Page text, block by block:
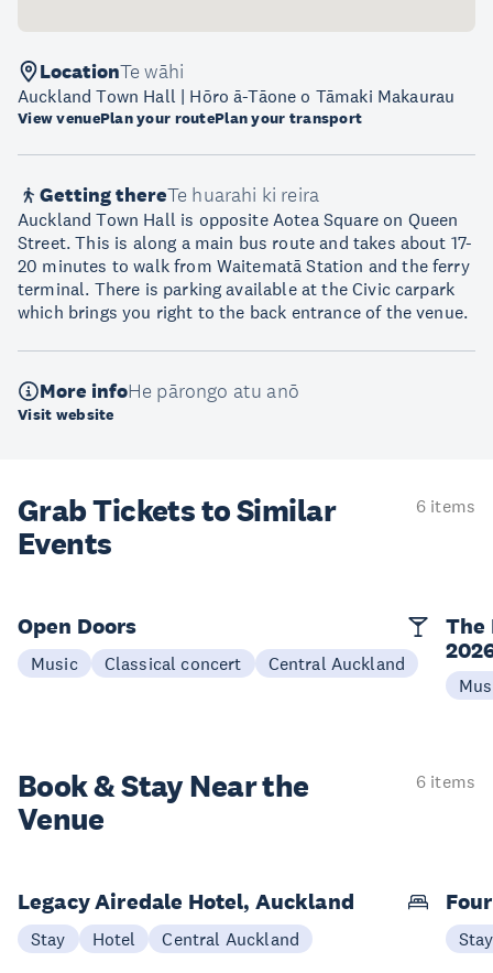
LocationTe wāhi
Auckland Town Hall | Hōro ā-Tāone o Tāmaki Makaurau
View venuePlan your routePlan your transport
Getting thereTe huarahi ki reira
Auckland Town Hall is opposite Aotea Square on Queen
Street. This is along a main bus route and takes about 17-
20 minutes to walk from Waitematā Station and the ferry
terminal. There is parking available at the Civic carpark
which brings you right to the back entrance of the venue.
More infoHe pārongo atu anō
Visit website
Grab Tickets to Similar
Events
6 items
Open Doors
Music Classical concert Central Auckland
The
Book & StayNear the
Venue
6 items
Legacy Airedale Hotel, Auckland
Stay Hotel Central Auckland Stay